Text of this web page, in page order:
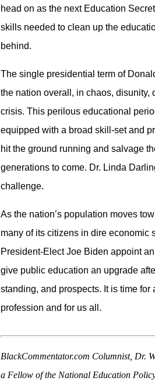
head on as the next Education
skills needed to clean up the
behind.
The single presidential term of
the nation overall, in chaos, disunity,
crisis. This perilous educational
equipped with a broad skill-set and
hit the ground running and salvage
generations to come. Dr. Linda
challenge.
As the nation’s population moves
many of its citizens in dire economic
President-Elect Joe Biden appoint
give public education an upgrade
standing, and prospects. It is time
profession and for us all.
BlackCommentator.com Columnist, Dr.
a Fellow of the National Education